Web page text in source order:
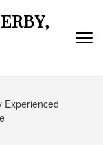
Experienced